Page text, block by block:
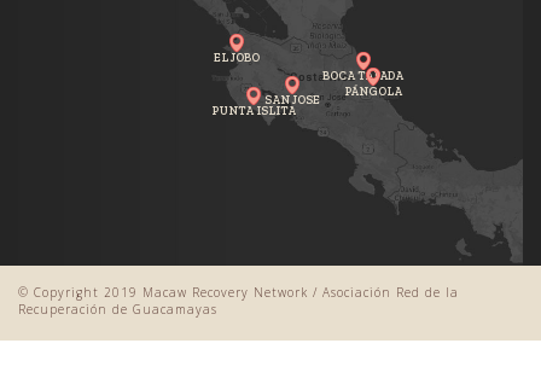
PUNTA ISLITA
BOCA TAPADA
SAN JOSE
EL JOBO
PÁNGOLA
© Copyright 2019 Macaw Recovery Network / Asociación Red de la
Recuperación de Guacamayas